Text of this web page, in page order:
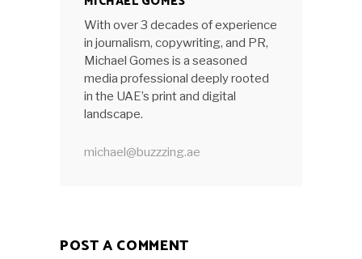
With over 3 decades of experience
in journalism, copywriting, and PR,
Michael Gomes is a seasoned
media professional deeply rooted
in the UAE’s print and digital
landscape.
michael@buzzzing.ae
POST A COMMENT